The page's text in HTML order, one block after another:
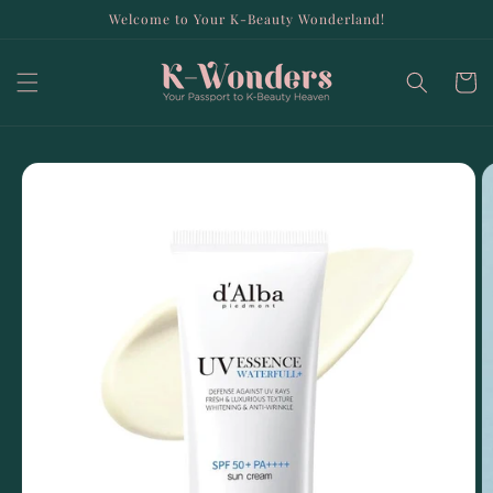
Welcome to Your K-Beauty Wonderland!
Cart
Skip to
product